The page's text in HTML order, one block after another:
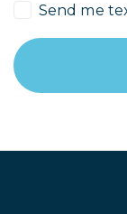
Send me